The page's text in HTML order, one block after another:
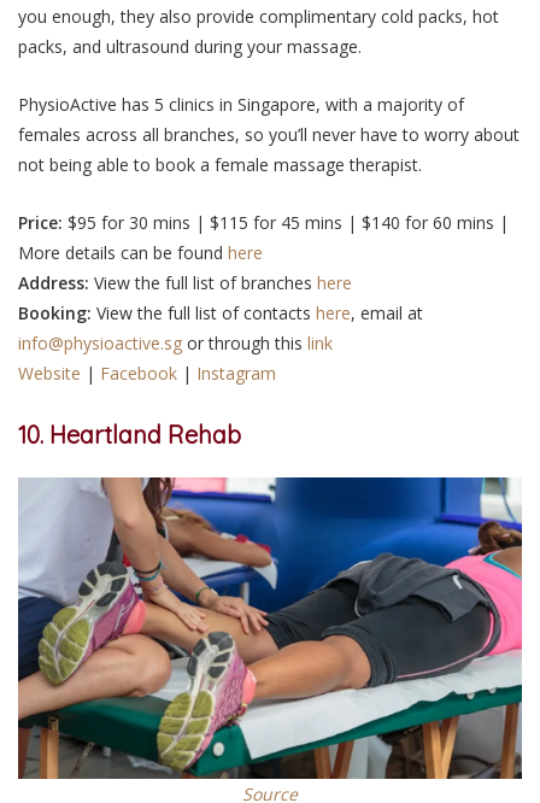
you enough, they also provide complimentary cold packs, hot
packs, and ultrasound during your massage.
PhysioActive has 5 clinics in Singapore, with a majority of
females across all branches, so you’ll never have to worry about
not being able to book a female massage therapist.
Price: $95 for 30 mins | $115 for 45 mins | $140 for 60 mins |
More details can be found here
Address: View the full list of branches here
Booking: View the full list of contacts here, email at
info@physioactive.sg or through this link
Website | Facebook | Instagram
10. Heartland Rehab
Source